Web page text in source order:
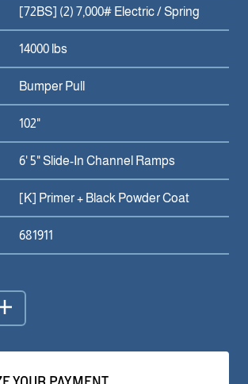
[72BS] (2) 7,000# Electric / Spring
14000 lbs
Bumper Pull
102"
6' 5" Slide-In Channel Ramps
[K] Primer + Black Powder Coat
681911